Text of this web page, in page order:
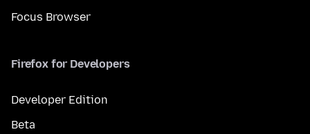
Focus Browser
Firefox for Developers
Developer Edition
Beta